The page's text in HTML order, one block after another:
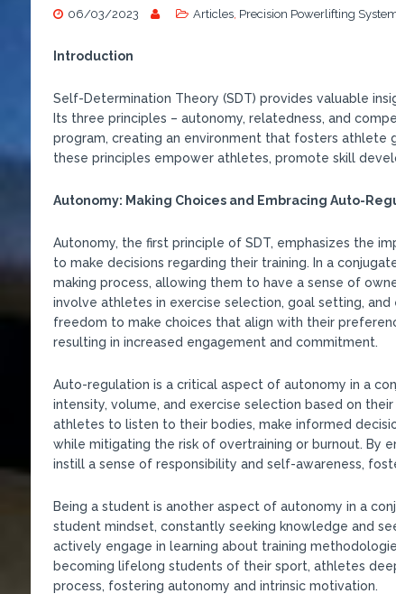
06/03/2023 Articles, Precision Powerlifting
Introduction
Self-Determination Theory (SDT) provides valuable
Its three principles – autonomy, relatedness, and
program, creating an environment that fosters athlete
these principles empower athletes, promote skill
Autonomy: Making Choices and Embracing Auto-
Autonomy, the first principle of SDT, emphasizes the
to make decisions regarding their training. In a
making process, allowing them to have a sense of
involve athletes in exercise selection, goal setting,
freedom to make choices that align with their
resulting in increased engagement and commitment.
Auto-regulation is a critical aspect of autonomy in a
intensity, volume, and exercise selection based on
athletes to listen to their bodies, make informed
while mitigating the risk of overtraining or burnout. By
instill a sense of responsibility and self-awareness,
Being a student is another aspect of autonomy in a
student mindset, constantly seeking knowledge and
actively engage in learning about training
becoming lifelong students of their sport, athletes
process, fostering autonomy and intrinsic motivation.